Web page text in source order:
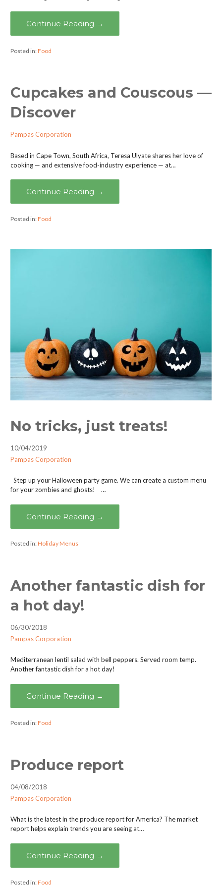
Continue Reading →
Posted in:Food
Cupcakes and Couscous —
Discover
Pampas Corporation
Based in Cape Town, South Africa, Teresa Ulyate shares her love of
cooking — and extensive food-industry experience — at…
Continue Reading →
Posted in:Food
No tricks, just treats!
10/04/2019
Pampas Corporation
Step up your Halloween party game. We can create a custom menu
for your zombies and ghosts! …
Continue Reading →
Posted in:Holiday Menus
Another fantastic dish for
a hot day!
06/30/2018
Pampas Corporation
Mediterranean lentil salad with bell peppers. Served room temp.
Another fantastic dish for a hot day!
Continue Reading →
Posted in:Food
Produce report
04/08/2018
Pampas Corporation
What is the latest in the produce report for America? The market
report helps explain trends you are seeing at…
Continue Reading →
Posted in:Food